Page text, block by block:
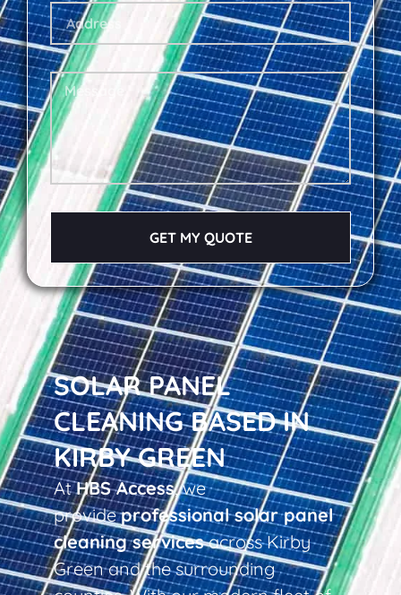
SOLAR PANEL
CLEANING BASED IN
KIRBY GREEN
AtHBS Access, we
provideprofessional solar panel
cleaning servicesacross Kirby
Green and the surrounding
GET MY QUOTE